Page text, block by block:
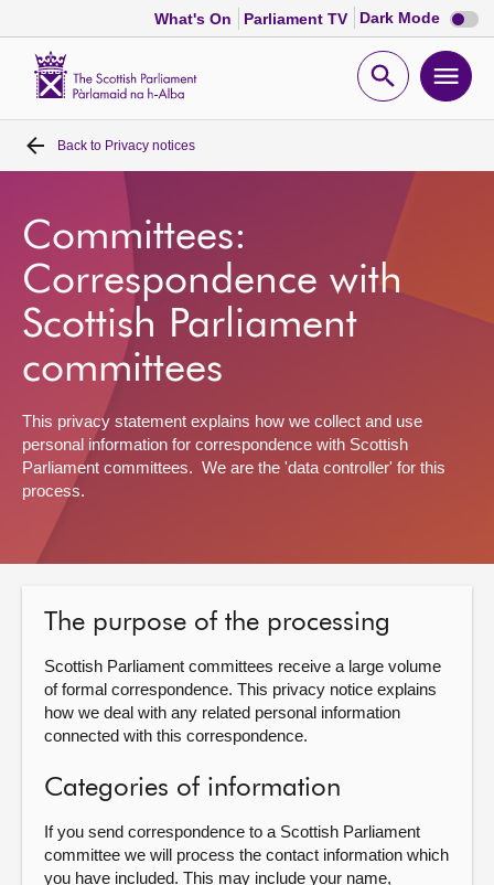
What's On Parliament TV Dark Mode Dark
mode
Open
Home
Bills and laws
MSPs
Chamber and committees
Get involved
Visit
About
Back to Privacy notices
Committees:
Correspondence with
Scottish Parliament
committees
This privacy statement explains how we collect and use
personal information for correspondence with Scottish
Parliament committees. We are the 'data controller' for this
process.
The purpose of the processing
Scottish Parliament committees receive a large volume
of formal correspondence. This privacy notice explains
how we deal with any related personal information
connected with this correspondence.
Categories of information
If you send correspondence to a Scottish Parliament
committee we will process the contact information which
you have included. This may include your name,